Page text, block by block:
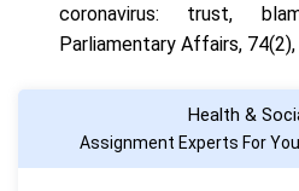
coronavirus: trust,
Parliamentary Affairs,
Health &
Assignment Experts For